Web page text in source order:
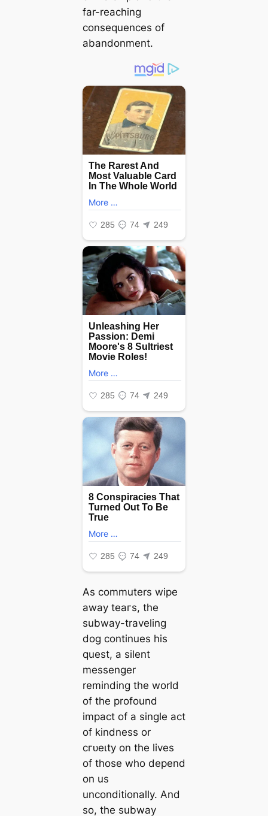
far-reaching
consequences of
abandonment.
As commuters wipe
away teагѕ, the
subway-traveling
dog continues his
quest, a silent
messenger
reminding the world
of the profound
іmрасt of a single act
of kindness or
сгᴜeɩtу on the lives
of those who depend
on us
unconditionally. And
so, the subway